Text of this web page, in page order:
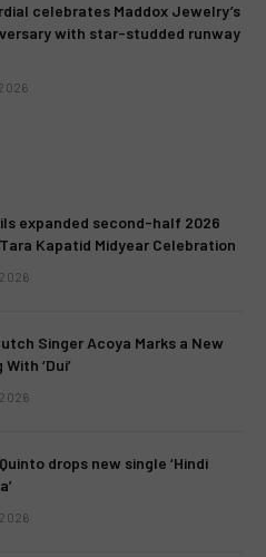
celebrates Maddox Jewelry’s
with star-studded runway
expanded second-half 2026
Kapatid Midyear Celebration
Singer Acoya Marks a New
‘Dui’
drops new single ‘Hindi